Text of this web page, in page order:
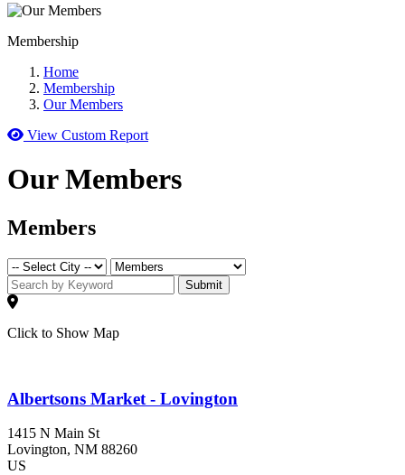
Membership
Home
Membership
Our Members
View Custom Report
Our Members
Members
Submit
Click to Show Map
Albertsons Market - Lovington
1415 N Main St
Lovington, NM 88260
US